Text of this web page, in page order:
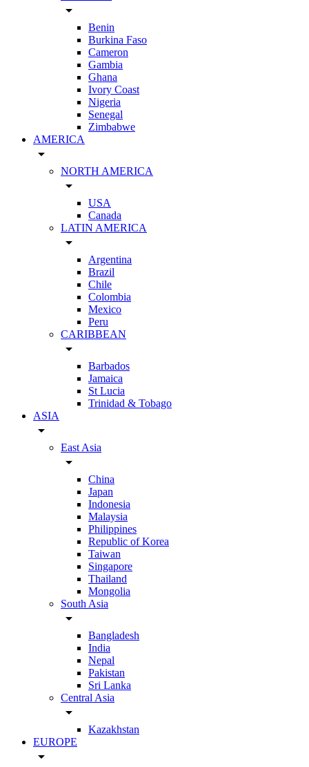
arrow_drop_down
Benin
Burkina Faso
Cameron
Gambia
Ghana
Ivory Coast
Nigeria
Senegal
Zimbabwe
AMERICA
arrow_drop_down
NORTH AMERICA
arrow_drop_down
USA
Canada
LATIN AMERICA
arrow_drop_down
Argentina
Brazil
Chile
Colombia
Mexico
Peru
CARIBBEAN
arrow_drop_down
Barbados
Jamaica
St Lucia
Trinidad & Tobago
ASIA
arrow_drop_down
East Asia
arrow_drop_down
China
Japan
Indonesia
Malaysia
Philippines
Republic of Korea
Taiwan
Singapore
Thailand
Mongolia
South Asia
arrow_drop_down
Bangladesh
India
Nepal
Pakistan
Sri Lanka
Central Asia
arrow_drop_down
Kazakhstan
EUROPE
arrow_drop_down